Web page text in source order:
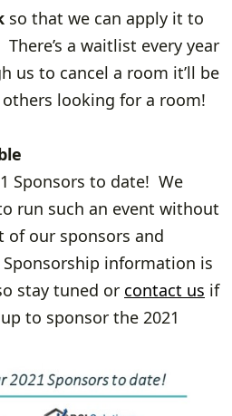
so that we can apply it to
a waitlist every year
us to cancel a room it’ll be
looking for a room!
Sponsors to date! We
run such an event without
of our sponsors and
information is
stay tuned or contact us if
to sponsor the 2021